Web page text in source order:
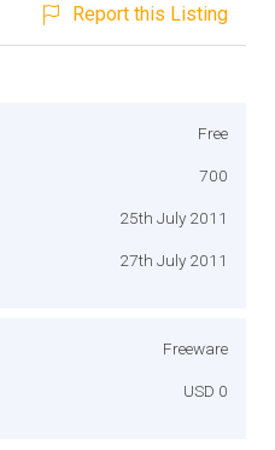
Report this Listing
Free
700
25th July 2011
27th July 2011
Freeware
USD 0